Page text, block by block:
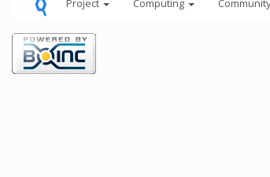
Project Computing